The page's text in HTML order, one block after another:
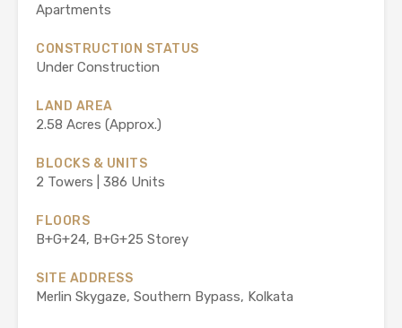
Apartments
CONSTRUCTION STATUS
Under Construction
LAND AREA
2.58 Acres (Approx.)
BLOCKS & UNITS
2 Towers | 386 Units
FLOORS
B+G+24, B+G+25 Storey
SITE ADDRESS
Merlin Skygaze, Southern Bypass, Kolkata